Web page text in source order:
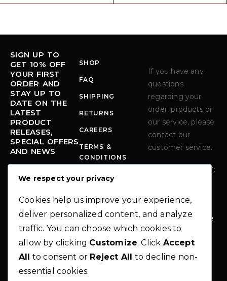
SIGN UP TO
GET 10% OFF
YOUR FIRST
ORDER AND
STAY UP TO
DATE ON THE
LATEST
PRODUCT
RELEASES,
SPECIAL OFFERS
AND NEWS
Contact
form not found.
SHOP
FAQ
SHIPPING
RETURNS
CAREERS
TERMS &
CONDITIONS
PRIVACY POLICY
If you have any
questions
regarding your
order, products or
our service, please
contact our
customer service.
MONDAY - FRIDAY:
PHO
+1 712-339-
EM
AIL
:
INFO@MODER
NO-
THEME.COM
DR GLENWOOD
We respect your privacy
Cookies help us improve your experience,
deliver personalized content, and analyze
traffic. You can choose which cookies to
allow by clicking Customize. Click Accept
All to consent or Reject All to decline non-
essential cookies.